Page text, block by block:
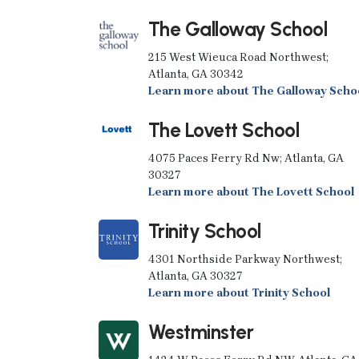
The Galloway School
215 West Wieuca Road Northwest;
Atlanta, GA 30342
Learn more about The Galloway
The Lovett School
4075 Paces Ferry Rd Nw; Atlanta, GA
30327
Learn more about The Lovett School
Trinity School
4301 Northside Parkway Northwest;
Atlanta, GA 30327
Learn more about Trinity School
Westminster